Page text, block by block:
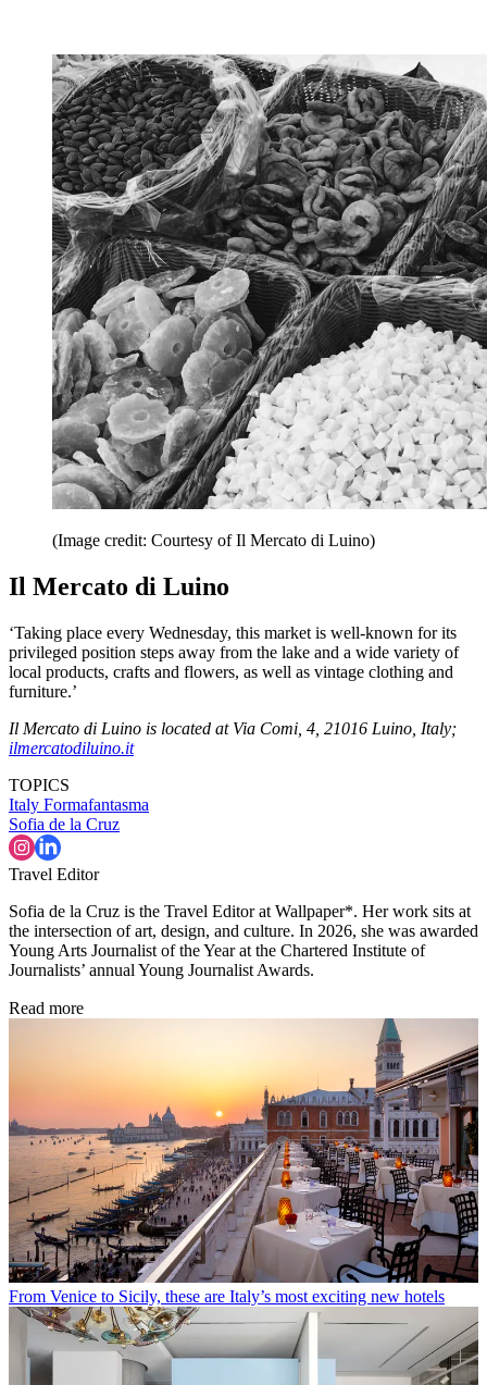
(Image credit: Courtesy of Il Mercato di Luino)
Il Mercato di Luino
‘Taking place every Wednesday, this market is well-known for its
privileged position steps away from the lake and a wide variety of
local products, crafts and flowers, as well as vintage clothing and
furniture.’
Il Mercato di Luino is located at Via Comi, 4, 21016 Luino, Italy;
ilmercatodiluino.it
TOPICS
Italy Formafantasma
Sofia de la Cruz
Travel Editor
Sofia de la Cruz is the Travel Editor at Wallpaper*. Her work sits at
the intersection of art, design, and culture. In 2026, she was awarded
Young Arts Journalist of the Year at the Chartered Institute of
Journalists’ annual Young Journalist Awards.
Read more
From Venice to Sicily, these are Italy’s most exciting new hotels